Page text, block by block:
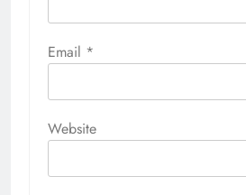
Email *
Website